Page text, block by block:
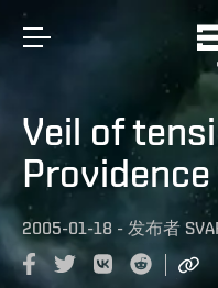
Veil of
2005-01-18 - 发布者